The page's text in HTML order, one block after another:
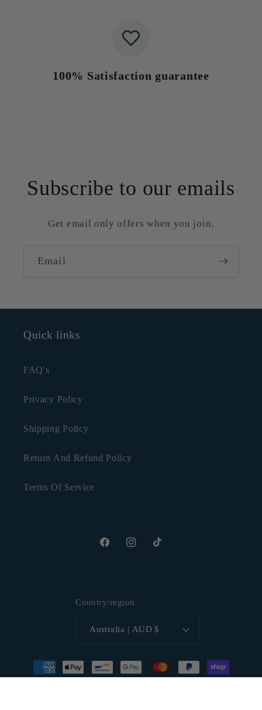
100% Satisfaction guarantee
Subscribe to our emails
Get email only offers when you join.
Email
Quick links
FAQ's
Privacy Policy
Shipping Policy
Return And Refund Policy
Terms Of Service
FacebookInstagramTikTok
Country/region
Australia | AUD $
Payment
methods